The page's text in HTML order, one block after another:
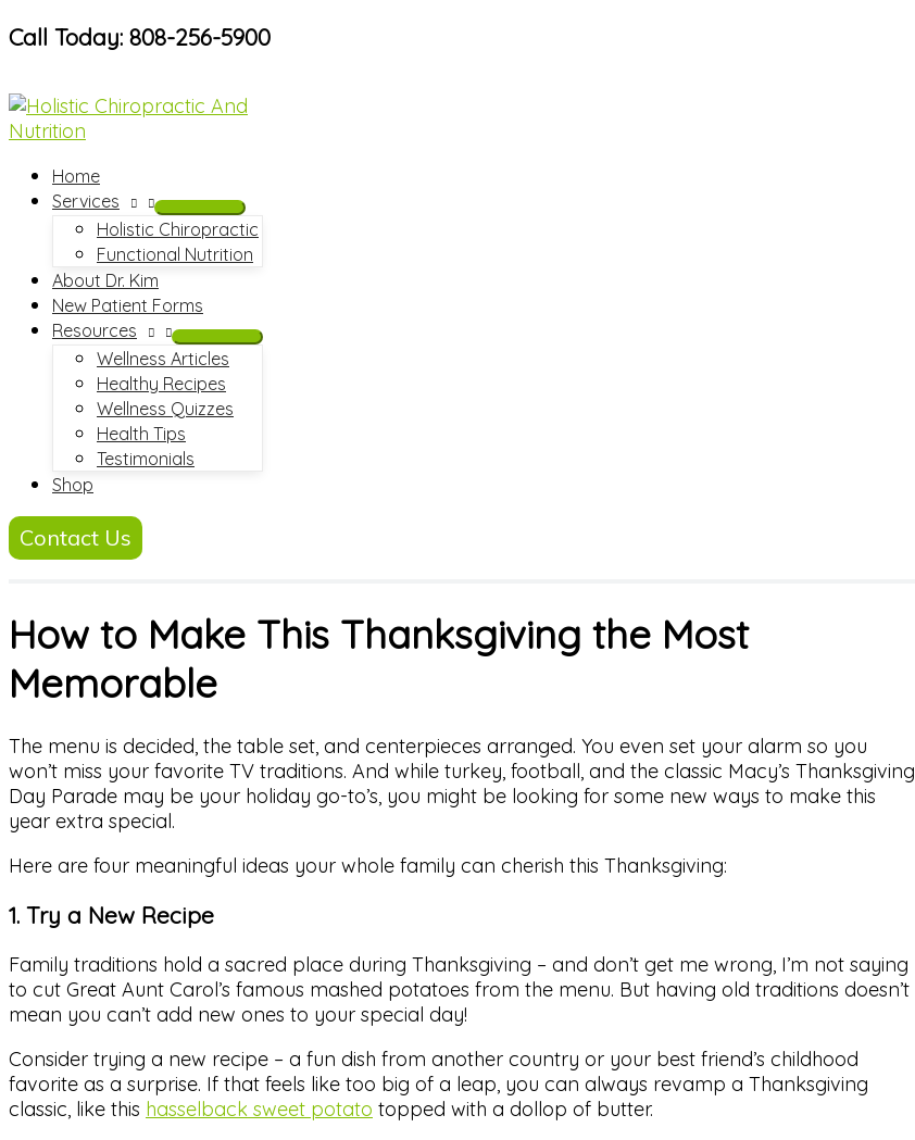
Skip
Call Today: 808-256-5900
Home
Services
Holistic Chiropractic
Functional Nutrition
About Dr. Kim
New Patient Forms
Resources
Wellness Articles
Healthy Recipes
Wellness Quizzes
Health Tips
Testimonials
Shop
Contact Us
How to Make This Thanksgiving the Most
Memorable
The menu is decided, the table set, and centerpieces arranged. You even set your alarm so you
won’t miss your favorite TV traditions. And while turkey, football, and the classic Macy’s Thanksgiving
Day Parade may be your holiday go-to’s, you might be looking for some new ways to make this
year extra special.
Here are four meaningful ideas your whole family can cherish this Thanksgiving:
1. Try a New Recipe
Family traditions hold a sacred place during Thanksgiving – and don’t get me wrong, I’m not saying
to cut Great Aunt Carol’s famous mashed potatoes from the menu. But having old traditions doesn’t
mean you can’t add new ones to your special day!
Consider trying a new recipe – a fun dish from another country or your best friend’s childhood
favorite as a surprise. If that feels like too big of a leap, you can always revamp a Thanksgiving
classic, like this hasselback sweet potato topped with a dollop of butter.